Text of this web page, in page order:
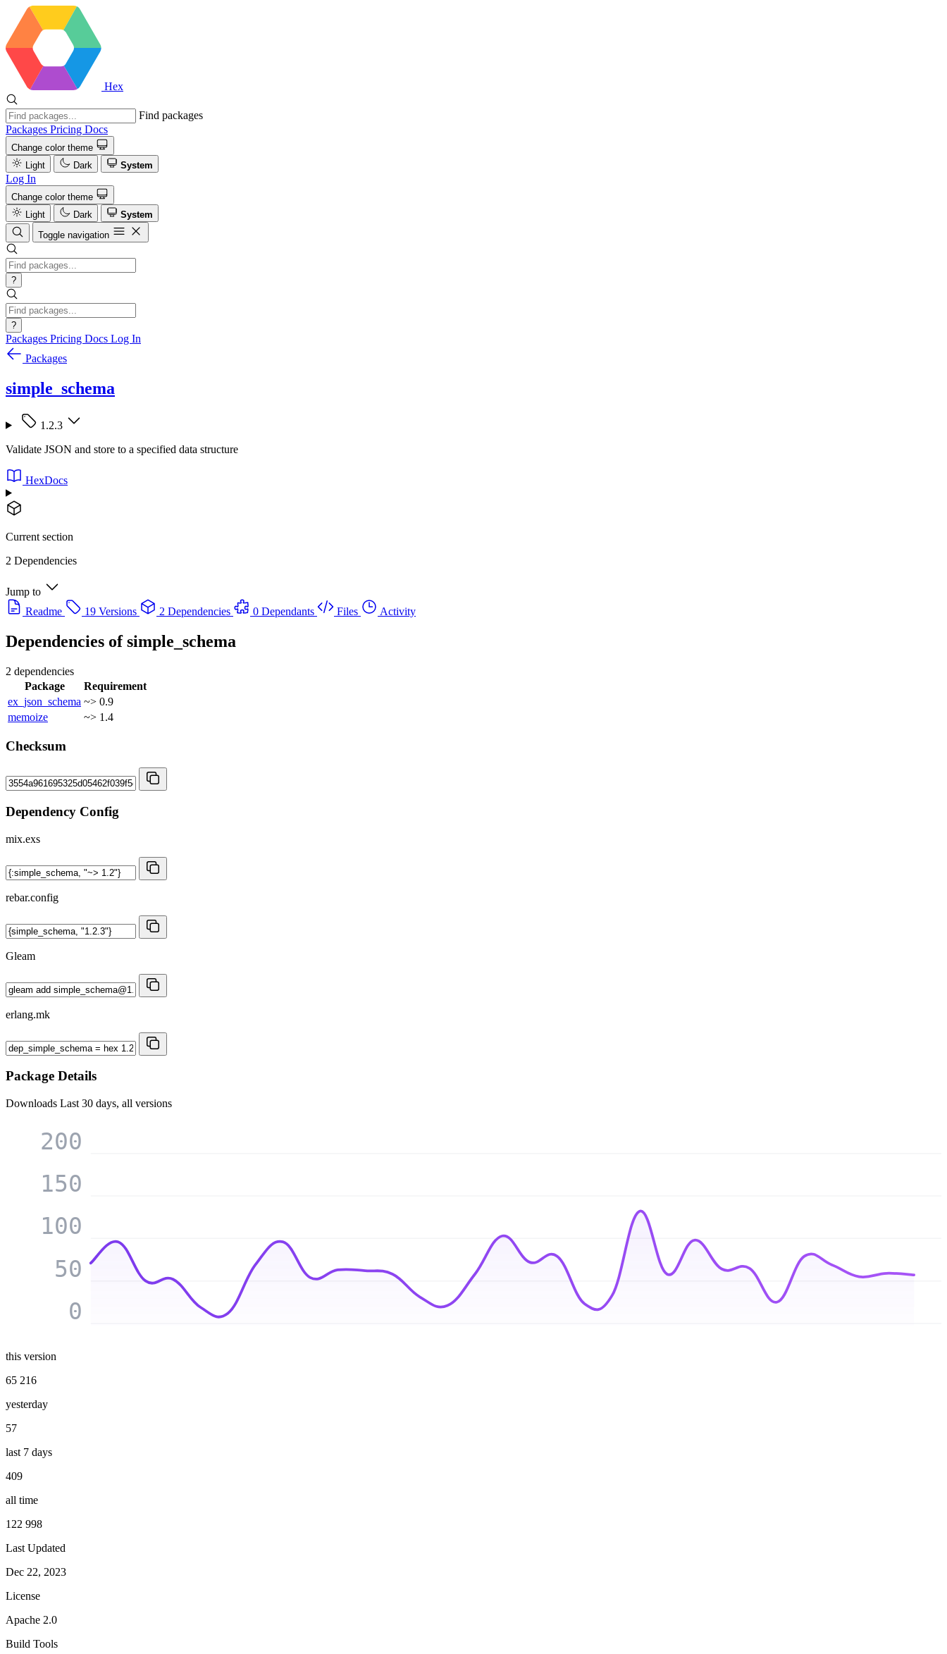
Hex
Find packages
Packages Pricing Docs
Change color theme
Light
Dark System
Log In
Change color theme
Light
Dark
System
Toggle navigation
?
?
Packages Pricing Docs Log In
Packages
simple_schema
1.2.3
Validate JSON and store to a specified data structure
HexDocs
Current section
2 Dependencies
Jump to
Readme
19 Versions 2 Dependencies 0 Dependants Files Activity
Dependencies ofsimple_schema
2 dependencies
Package
Requirement
ex_json_schema ~> 0.9
memoize
~> 1.4
Checksum
Dependency Config
mix.exs
rebar.config
Gleam
erlang.mk
Package Details
Downloads Last 30 days, all versions
0
50
100
150
200
this version
65 216
yesterday
57
last 7 days
409
all time
122 998
Last Updated
Dec 22, 2023
License
Apache 2.0
Build Tools